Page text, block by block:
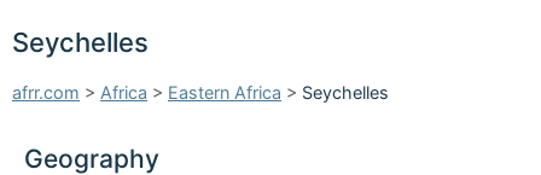
Seychelles
afrr.com > Africa > Eastern Africa > Seychelles
Geography